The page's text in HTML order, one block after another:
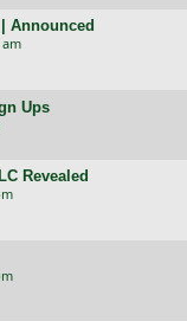
Announced
am
Ups
Revealed